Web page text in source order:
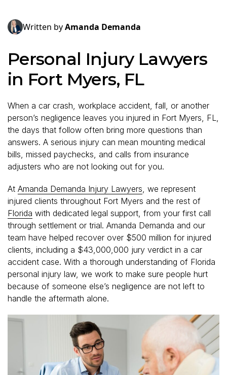
Written byAmanda Demanda
Personal Injury Lawyers
in Fort Myers, FL
When a car crash, workplace accident, fall, or another
person’s negligence leaves you injured in Fort Myers, FL,
the days that follow often bring more questions than
answers. A serious injury can mean mounting medical
bills, missed paychecks, and calls from insurance
adjusters who are not looking out for you.
At Amanda Demanda Injury Lawyers , we represent
injured clients throughout Fort Myers and the rest of
Florida with dedicated legal support, from your first call
through settlement or trial. Amanda Demanda and our
team have helped recover over $500 million for injured
clients, including a $43,000,000 jury verdict in a car
accident case. With a thorough understanding of Florida
personal injury law, we work to make sure people hurt
because of someone else’s negligence are not left to
handle the aftermath alone.